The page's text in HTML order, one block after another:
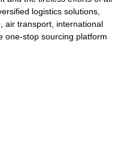
logistics solutions,
air transport, international
one-stop sourcing platform